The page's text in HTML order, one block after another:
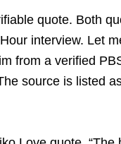
quote. Both
interview. Let
from a verified
source is listed